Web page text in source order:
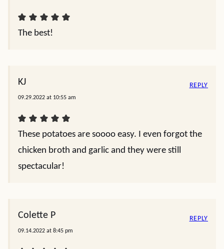
The best!
KJ
09.29.2022 at 10:55 am
These potatoes are soooo easy. I even forgot the
chicken broth and garlic and they were still
spectacular!
REPLY
Colette P
09.14.2022 at 8:45 pm
REPLY